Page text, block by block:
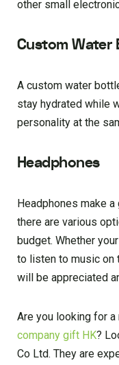
other small
Custom Water
A custom water
stay hydrated while
personality at the
Headphones
Headphones make
there are various
budget. Whether
to listen to music on
will be appreciated
Are you looking for
company gift HK?
Co Ltd. They are